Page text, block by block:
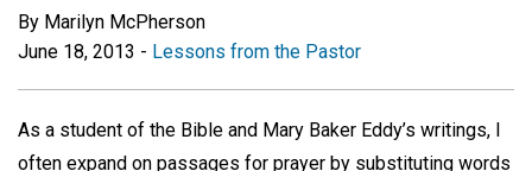
By Marilyn McPherson
June 18, 2013 - Lessons from the Pastor
As a student of the Bible and Mary Baker Eddy’s writings, I
often expand on passages for prayer by substituting words